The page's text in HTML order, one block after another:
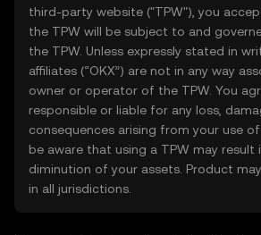
third-party website ("TPW"), you
the TPW will be subject to and
the TPW. Unless expressly stated in
affiliates (“OKX”) are not in any way
owner or operator of the TPW. You
responsible or liable for any loss,
consequences arising from your use of
be aware that using a TPW may result
diminution of your assets. Product
in all jurisdictions.